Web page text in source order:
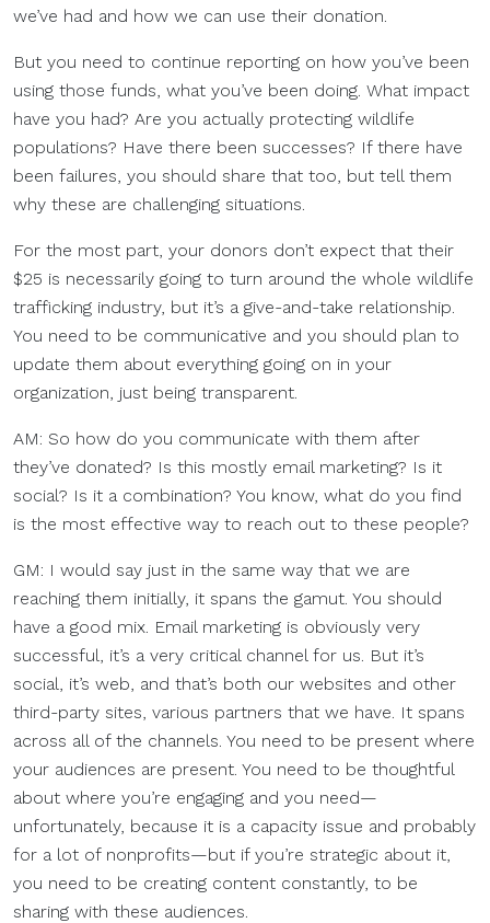
we’ve had and how we can use their donation.
But you need to continue reporting on how you’ve been
using those funds, what you’ve been doing. What impact
have you had? Are you actually protecting wildlife
populations? Have there been successes? If there have
been failures, you should share that too, but tell them
why these are challenging situations.
For the most part, your donors don’t expect that their
$25 is necessarily going to turn around the whole wildlife
trafficking industry, but it’s a give-and-take relationship.
You need to be communicative and you should plan to
update them about everything going on in your
organization, just being transparent.
AM: So how do you communicate with them after
they’ve donated? Is this mostly email marketing? Is it
social? Is it a combination? You know, what do you find
is the most effective way to reach out to these people?
GM: I would say just in the same way that we are
reaching them initially, it spans the gamut. You should
have a good mix. Email marketing is obviously very
successful, it’s a very critical channel for us. But it’s
social, it’s web, and that’s both our websites and other
third-party sites, various partners that we have. It spans
across all of the channels. You need to be present where
your audiences are present. You need to be thoughtful
about where you’re engaging and you need—
unfortunately, because it is a capacity issue and probably
for a lot of nonprofits—but if you’re strategic about it,
you need to be creating content constantly, to be
sharing with these audiences.